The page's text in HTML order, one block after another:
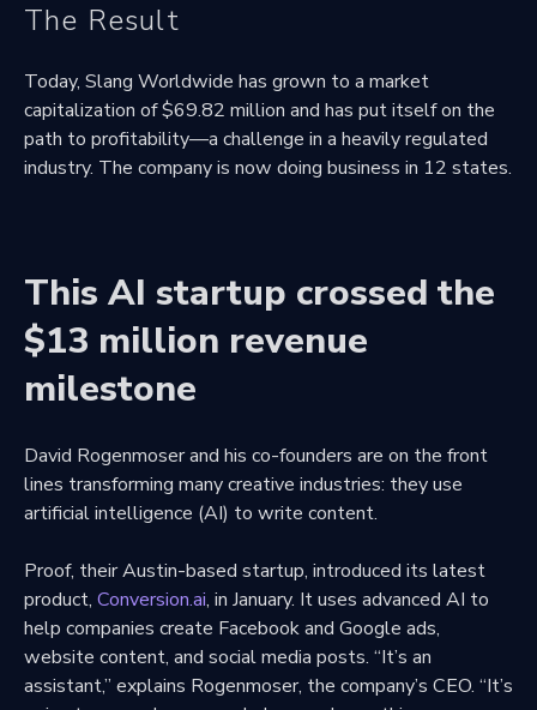
The Result
Today, Slang Worldwide has grown to a market
capitalization of $69.82 million and has put itself on the
path to profitability—a challenge in a heavily regulated
industry. The company is now doing business in 12 states.
This AI startup crossed the
$13 million revenue
milestone
David Rogenmoser and his co-founders are on the front
lines transforming many creative industries: they use
artificial intelligence (AI) to write content.
Proof, their Austin-based startup, introduced its latest
product, Conversion.ai, in January. It uses advanced AI to
help companies create Facebook and Google ads,
website content, and social media posts. “It’s an
assistant,” explains Rogenmoser, the company’s CEO. “It’s